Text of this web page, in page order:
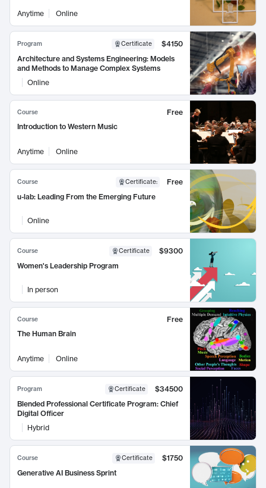
Anytime Online
Program Certificate
$4150
Architecture and Systems Engineering: Models
and Methods to Manage Complex Systems
Online
Course
Free
Introduction to Western Music
Anytime Online
Course Certificate:
Free
u-lab: Leading From the Emerging Future
Online
Course Certificate
$9300
Women's Leadership Program
In person
Course
Free
The Human Brain
Anytime Online
Program Certificate
$34500
Blended Professional Certificate Program: Chief
Digital Officer
Hybrid
Course Certificate
$1750
Generative AI Business Sprint